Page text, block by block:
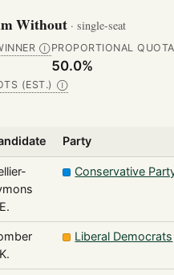
Without · single-seat
ⒾPROPORTIONAL QUOTA
50.0%
(EST.) Ⓘ
Party
Conservative
Liberal Democrats